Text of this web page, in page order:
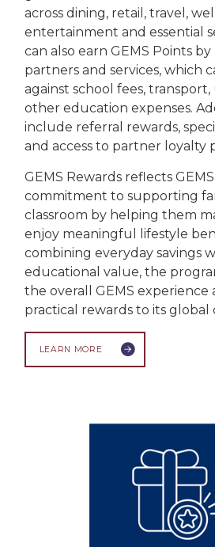
across dining, retail, travel,
entertainment and essential
can also earn GEMS Points
partners and services, which
against school fees,
other education expenses.
include referral rewards,
and access to partner loyalty
GEMS Rewards reflects
commitment to supporting
classroom by helping them
enjoy meaningful lifestyle
combining everyday savings
educational value, the
the overall GEMS experience
practical rewards to its global
LEARN MORE